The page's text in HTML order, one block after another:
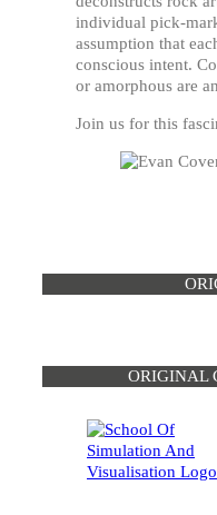
individual pick-
assumption that
conscious intent.
or amorphous are
Join us for this
ORIGINAL